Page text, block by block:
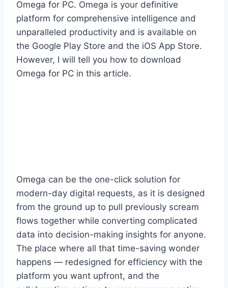
Omega for PC. Omega is your definitive
platform for comprehensive intelligence and
unparalleled productivity and is available on
the Google Play Store and the iOS App Store.
However, I will tell you how to download
Omega for PC in this article.
Omega can be the one-click solution for
modern-day digital requests, as it is designed
from the ground up to pull previously scream
flows together while converting complicated
data into decision-making insights for anyone.
The place where all that time-saving wonder
happens — redesigned for efficiency with the
platform you want upfront, and the